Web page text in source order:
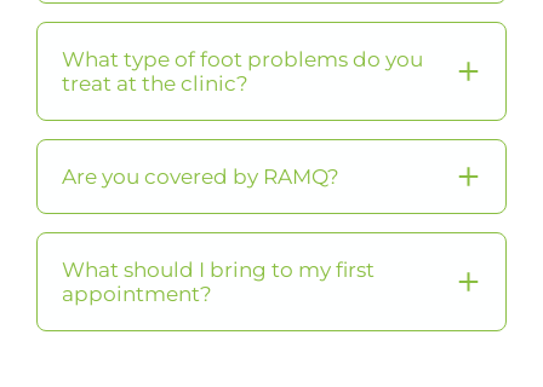
What type of foot problems do you
treat at the clinic?
Are you covered by RAMQ?
What should I bring to my first
appointment?